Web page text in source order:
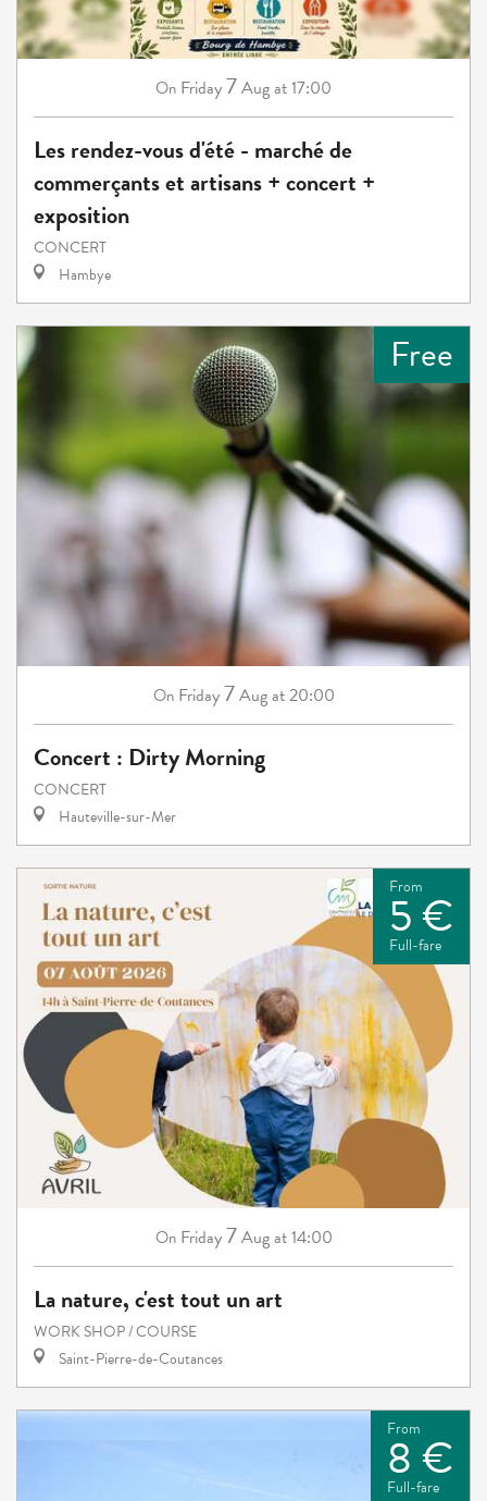
On Friday7Augat 17:00
Les rendez-vous d'été - marché de
commerçants et artisans + concert +
exposition
CONCERT
Hambye
Free
On Friday7Augat 20:00
Concert : Dirty Morning
CONCERT
Hauteville-sur-Mer
From
5 €
Full-fare
On Friday7Augat 14:00
La nature, c'est tout un art
WORK SHOP / COURSE
Saint-Pierre-de-Coutances
From
8 €
Full-fare